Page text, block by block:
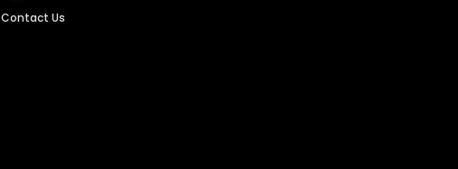
Contact Us